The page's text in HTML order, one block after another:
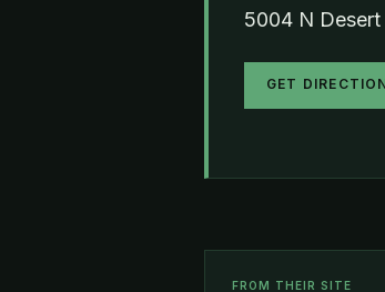
5004 N Desert
GET
FROM THEIR SITE